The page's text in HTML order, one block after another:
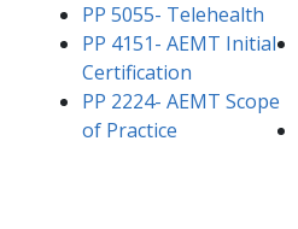
​​PP 5055- Telehealth
PP 4151- AEMT Initial
Certification
PP 2224- AEMT Scope
of Practice​